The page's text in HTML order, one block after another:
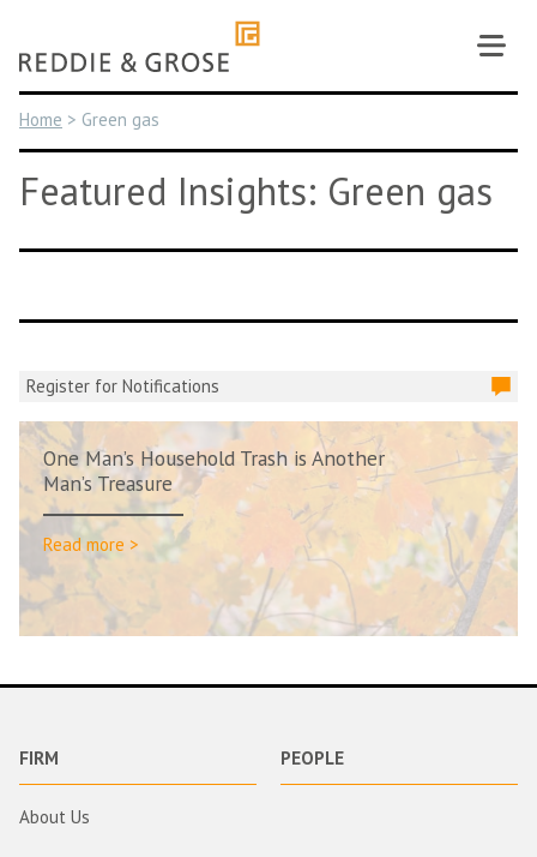
content
Home > Green gas
Featured Insights: Green gas
Register for Notifications
One Man’s Household Trash is Another
Man’s Treasure
Read more >
FIRM
About Us
PEOPLE